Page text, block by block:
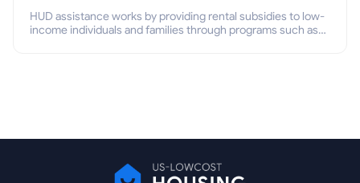
HUD assistance works by providing rental subsidies to low-
income individuals and families through programs such as